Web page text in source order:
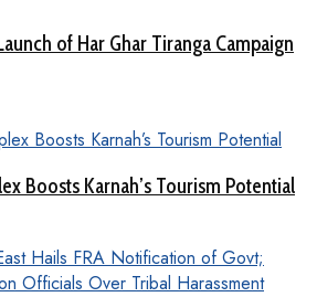
of Har Ghar Tiranga Campaign
Boosts Karnah’s Tourism Potential